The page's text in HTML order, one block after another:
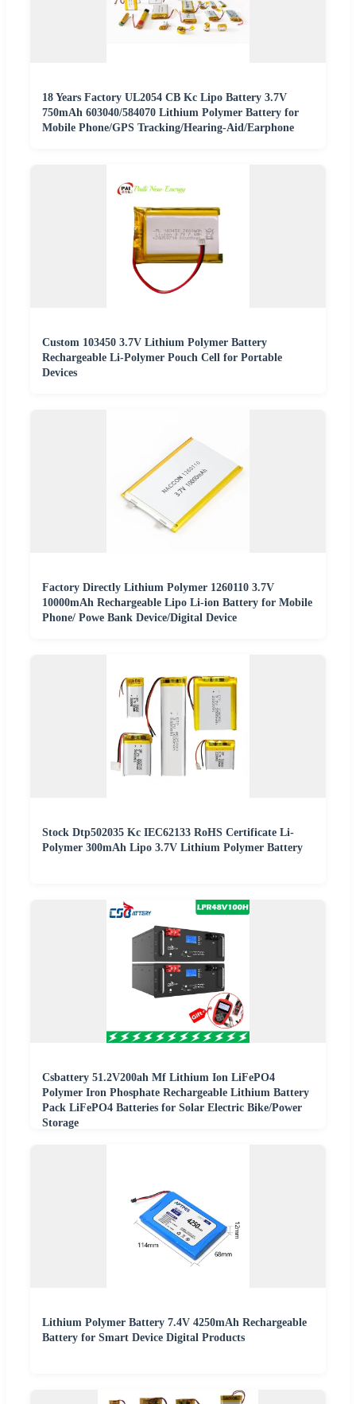
18 Years Factory UL2054 CB Kc Lipo Battery 3.7V
750mAh 603040/584070 Lithium Polymer Battery for
Mobile Phone/GPS Tracking/Hearing-Aid/Earphone
Custom 103450 3.7V Lithium Polymer Battery
Rechargeable Li-Polymer Pouch Cell for Portable
Devices
Factory Directly Lithium Polymer 1260110 3.7V
10000mAh Rechargeable Lipo Li-ion Battery for Mobile
Phone/ Powe Bank Device/Digital Device
Stock Dtp502035 Kc IEC62133 RoHS Certificate Li-
Polymer 300mAh Lipo 3.7V Lithium Polymer Battery
Csbattery 51.2V200ah Mf Lithium Ion LiFePO4
Polymer Iron Phosphate Rechargeable Lithium Battery
Pack LiFePO4 Batteries for Solar Electric Bike/Power
Storage
Lithium Polymer Battery 7.4V 4250mAh Rechargeable
Battery for Smart Device Digital Products